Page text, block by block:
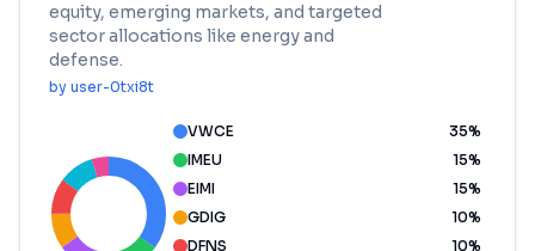
equity, emerging markets, and targeted
sector allocations like energy and
defense.
by user-0txi8t
VWCE 35%
IMEU
15%
EIMI
15%
GDIG
10%
DFNS
10%